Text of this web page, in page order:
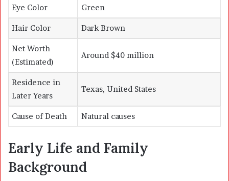
Eye Color Green
Hair Color Dark Brown
Net Worth
(Estimated)
Around $40 million
Residence in
Later Years
Texas, United States
Cause of Death Natural causes
Early Life and Family
Background